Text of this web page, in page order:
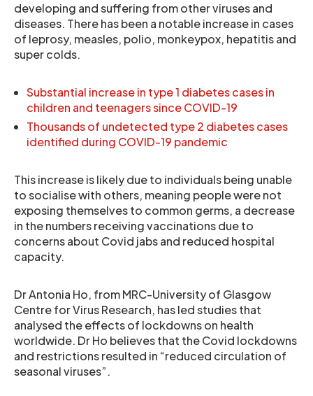
developing and suffering from other viruses and
diseases. There has been a notable increase in cases
of leprosy, measles, polio, monkeypox, hepatitis and
super colds.
Substantial increase in type 1 diabetes cases in
children and teenagers since COVID-19
Thousands of undetected type 2 diabetes cases
identified during COVID-19 pandemic
This increase is likely due to individuals being unable
to socialise with others, meaning people were not
exposing themselves to common germs, a decrease
in the numbers receiving vaccinations due to
concerns about Covid jabs and reduced hospital
capacity.
Dr Antonia Ho, from MRC-University of Glasgow
Centre for Virus Research, has led studies that
analysed the effects of lockdowns on health
worldwide. Dr Ho believes that the Covid lockdowns
and restrictions resulted in “reduced circulation of
seasonal viruses”.